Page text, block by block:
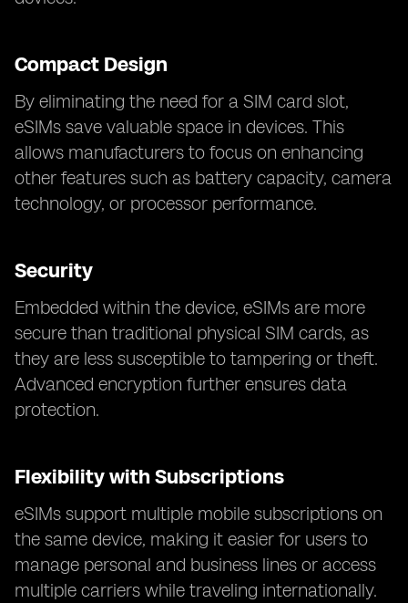
Compact Design
By eliminating the need for a SIM card slot,
eSIMs save valuable space in devices. This
allows manufacturers to focus on enhancing
other features such as battery capacity, camera
technology, or processor performance.
Security
Embedded within the device, eSIMs are more
secure than traditional physical SIM cards, as
they are less susceptible to tampering or theft.
Advanced encryption further ensures data
protection.
Flexibility with Subscriptions
eSIMs support multiple mobile subscriptions on
the same device, making it easier for users to
manage personal and business lines or access
multiple carriers while traveling internationally.